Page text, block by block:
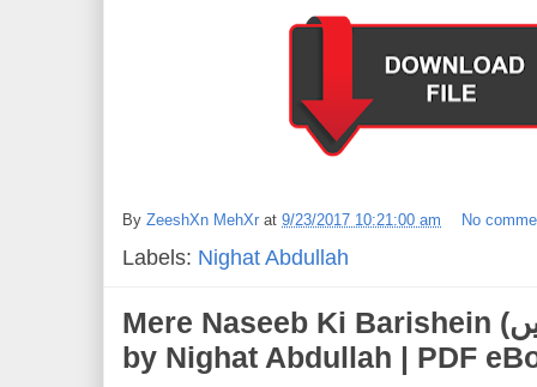
By ZeeshXn MehXr at 9/23/2017 10:21:00 am No
Labels: Nighat Abdullah
Mere Naseeb Ki Barishein (میرے نصیب کی بارشیں) |
by Nighat Abdullah | PDF